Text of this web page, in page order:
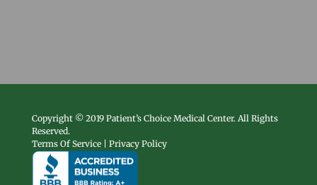
Copyright © 2019 Patient’s Choice Medical Center. All Rights
Reserved.
Terms Of Service | Privacy Policy